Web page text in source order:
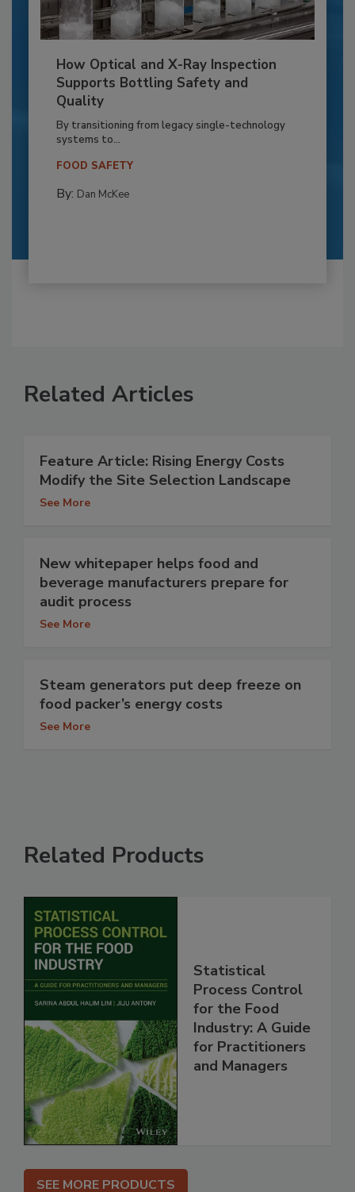
How Optical and X-Ray Inspection
Supports Bottling Safety and
Quality
By transitioning from legacy single-technology
systems to...
FOOD SAFETY
By: Dan McKee
Related Articles
Feature Article: Rising Energy Costs
Modify the Site Selection Landscape
See More
New whitepaper helps food and
beverage manufacturers prepare for
audit process
See More
Steam generators put deep freeze on
food packer’s energy costs
See More
Related Products
Statistical
Process Control
for the Food
Industry: A Guide
for Practitioners
and Managers
SEE MORE PRODUCTS